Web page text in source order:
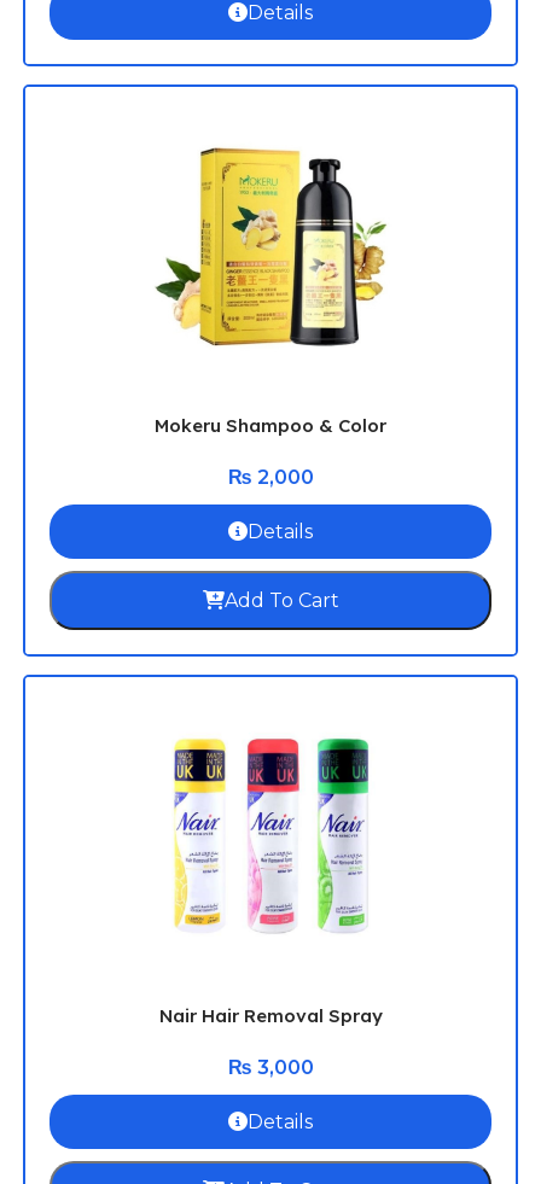
Details
Mokeru Shampoo & Color
₨ 2,000
Details
Add To Cart
Nair Hair Removal Spray
₨ 3,000
Details